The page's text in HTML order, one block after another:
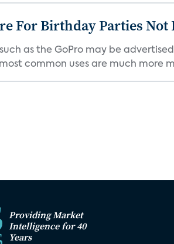
For Birthday Parties Not
as the GoPro may be
common uses are much more
Providing Market
Intelligence for 40
Years